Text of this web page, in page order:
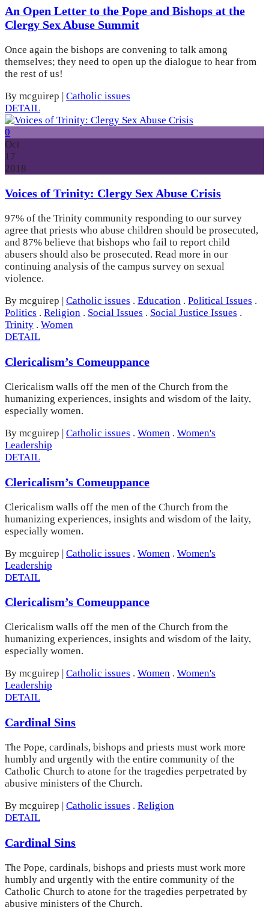
An Open Letter to the Pope and Bishops at the
Clergy Sex Abuse Summit
Once again the bishops are convening to talk among
themselves; they need to open up the dialogue to hear from
the rest of us!
By mcguirep
Catholic issues
DETAIL
0
Oct
17
2018
Voices of Trinity: Clergy Sex Abuse Crisis
97% of the Trinity community responding to our survey
agree that priests who abuse children should be prosecuted,
and 87% believe that bishops who fail to report child
abusers should also be prosecuted. Read more in our
continuing analysis of the campus survey on sexual
violence.
By mcguirep | Catholic issues . Education . Political Issues .
Politics . Religion . Social Issues . Social Justice Issues .
Trinity . Women
DETAIL
Clericalism’s Comeuppance
Clericalism walls off the men of the Church from the
humanizing experiences, insights and wisdom of the laity,
especially women.
By mcguirep | Catholic issues . Women . Women's
Leadership
DETAIL
Clericalism’s Comeuppance
Clericalism walls off the men of the Church from the
humanizing experiences, insights and wisdom of the laity,
especially women.
By mcguirep | Catholic issues . Women . Women's
Leadership
DETAIL
Clericalism’s Comeuppance
Clericalism walls off the men of the Church from the
humanizing experiences, insights and wisdom of the laity,
especially women.
By mcguirep
Catholic issues . Women . Women's
Leadership
DETAIL
Cardinal Sins
The Pope, cardinals, bishops and priests must work more
humbly and urgently with the entire community of the
Catholic Church to atone for the tragedies perpetrated by
abusive ministers of the Church.
By mcguirep | Catholic issues . Religion
DETAIL
Cardinal Sins
The Pope, cardinals, bishops and priests must work more
humbly and urgently with the entire community of the
Catholic Church to atone for the tragedies perpetrated by
abusive ministers of the Church.